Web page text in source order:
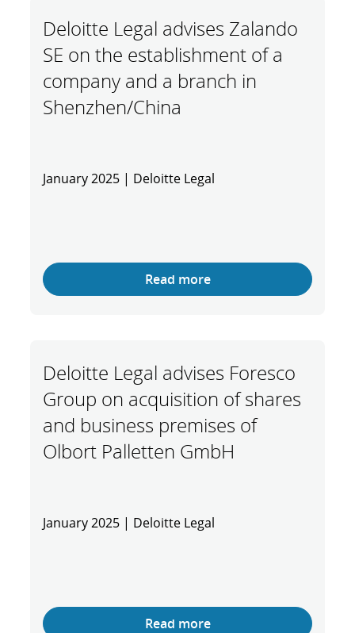
Deloitte Legal advises Zalando
SE on the establishment of a
company and a branch in
Shenzhen/China
January 2025 | Deloitte Legal
Read more
Deloitte Legal advises Foresco
Group on acquisition of shares
and business premises of
Olbort Palletten GmbH
January 2025 | Deloitte Legal
Read more